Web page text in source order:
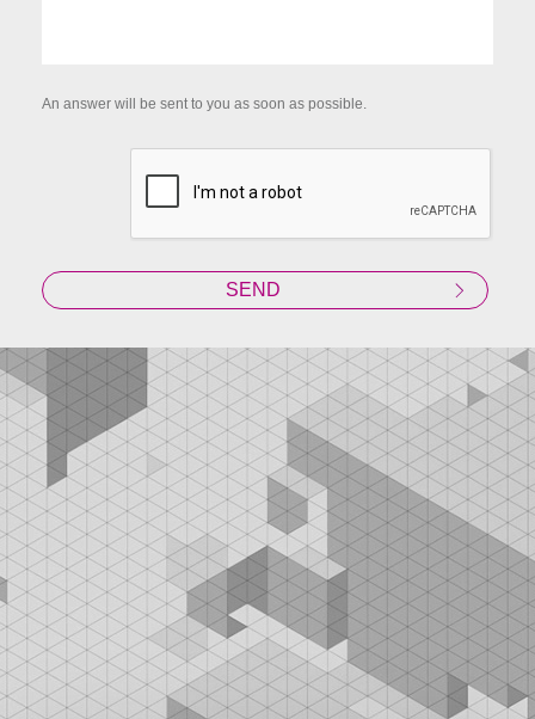
An answer will be sent to you as soon as possible.